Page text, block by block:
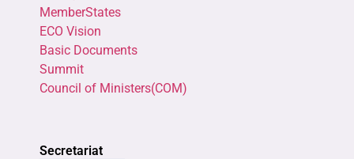
MemberStates
ECO Vision
Basic Documents
Summit
Council of Ministers(COM)
Secretariat